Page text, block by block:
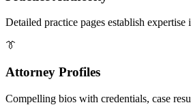
Detailed practice pages establish expertise
👔
Attorney Profiles
Compelling bios with credentials, case